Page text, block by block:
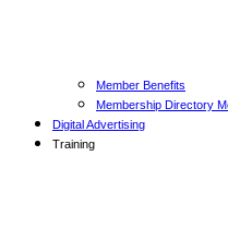
Member Benefits
Membership Directory
Digital Advertising
Training